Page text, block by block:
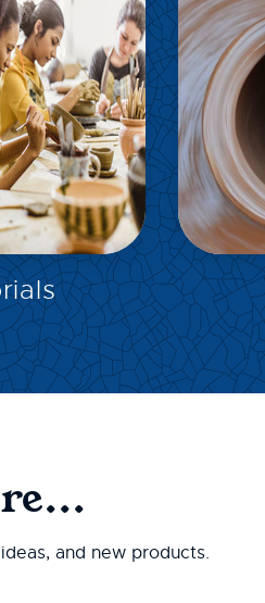
and new products.